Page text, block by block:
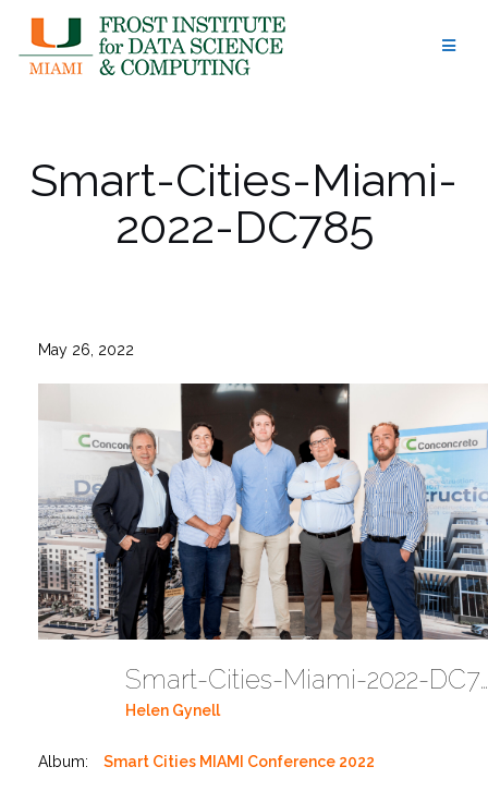
content
Smart-Cities-Miami-
2022-DC785
May 26, 2022
Smart-Cities-Miami-2022-DC785
Helen Gynell
Album: Smart Cities MIAMI Conference 2022